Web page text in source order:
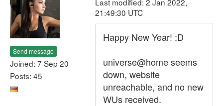
Send message
Joined: 7 Sep 20
Posts: 45
21:49:30 UTC
Happy New Year! :D
universe@home seems
down, website
unreachable, and no new
WUs received.